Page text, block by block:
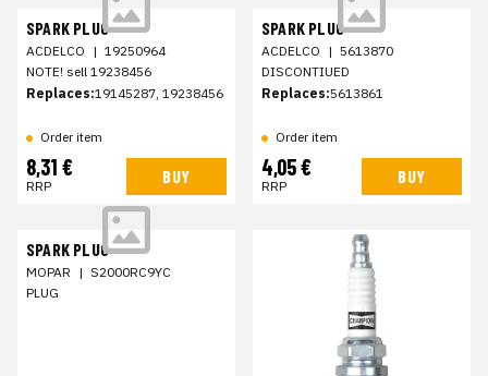
SPARK PLUG
ACDELCO | 19250964
NOTE! sell 19238456
Replaces:19145287, 19238456
Order item
8,31 €
RRP BUY
SPARK PLUG
ACDELCO | 5613870
DISCONTIUED
Replaces:5613861
Order item
4,05 €
RRP BUY
SPARK PLUG
MOPAR | S2000RC9YC
PLUG